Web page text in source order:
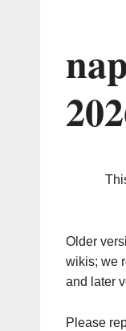
Older
wikis; we
and later
Please